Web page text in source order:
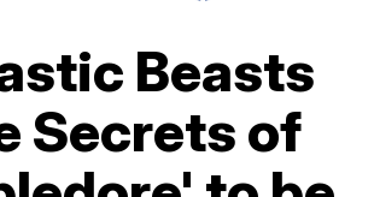
Beasts
Secrets of